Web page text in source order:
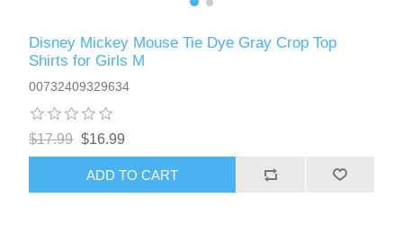
Disney Mickey Mouse Tie Dye Gray Crop Top
Shirts for Girls M
00732409329634
$17.99 $16.99
ADD TO CART